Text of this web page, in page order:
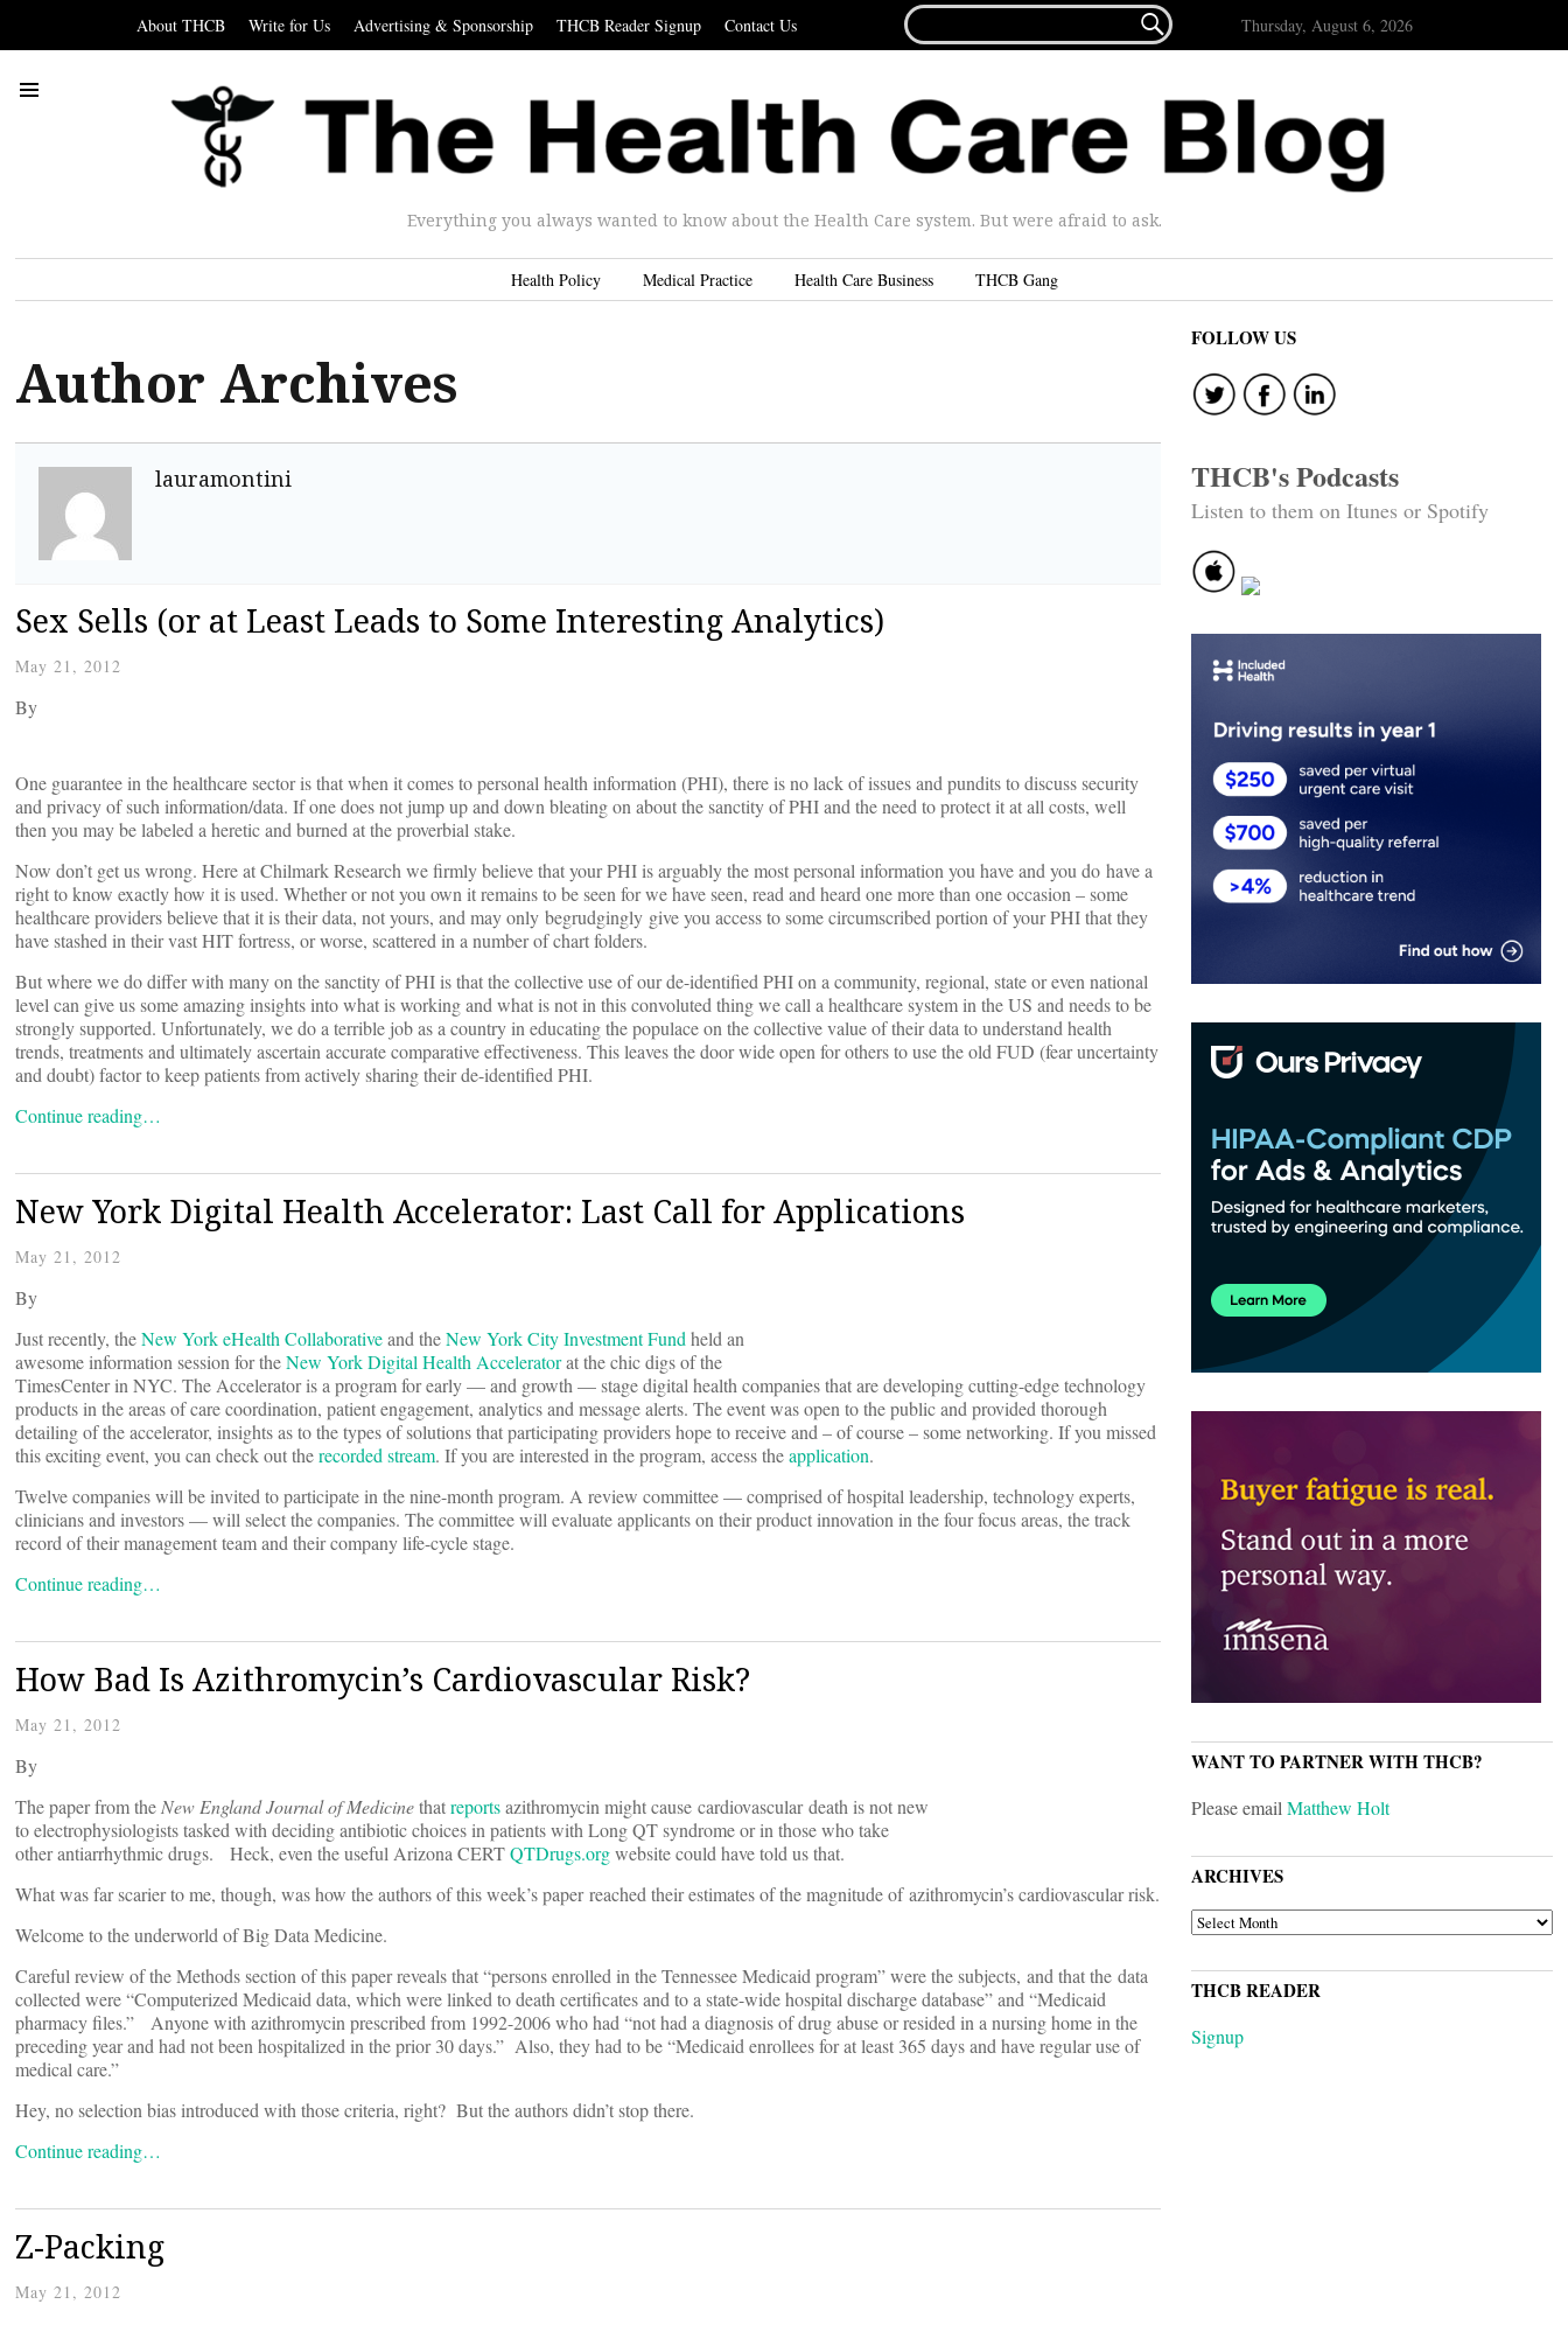
About THCB Write for Us Advertising & Sponsorship THCB Reader Signup Contact Us
FOR...
 Thursday, August 6, 2026
Everything you always wanted to know about the Health Care system. But were afraid to ask.
Health Policy Medical Practice Health Care Business THCB Gang
Author Archives
lauramontini
Sex Sells (or at Least Leads to Some Interesting Analytics)
May 21, 2012
By
One guarantee in the healthcare sector is that when it comes to personal health information (PHI), there is no lack of issues and pundits to discuss security
and privacy of such information/data. If one does not jump up and down bleating on about the sanctity of PHI and the need to protect it at all costs, well
then you may be labeled a heretic and burned at the proverbial stake.
Now don’t get us wrong. Here at Chilmark Research we firmly believe that your PHI is arguably the most personal information you have and you do have a
right to know exactly how it is used. Whether or not you own it remains to be seen for we have seen, read and heard one more than one occasion – some
healthcare providers believe that it is their data, not yours, and may only begrudgingly give you access to some circumscribed portion of your PHI that they
have stashed in their vast HIT fortress, or worse, scattered in a number of chart folders.
But where we do differ with many on the sanctity of PHI is that the collective use of our de-identified PHI on a community, regional, state or even national
level can give us some amazing insights into what is working and what is not in this convoluted thing we call a healthcare system in the US and needs to be
strongly supported. Unfortunately, we do a terrible job as a country in educating the populace on the collective value of their data to understand health
trends, treatments and ultimately ascertain accurate comparative effectiveness. This leaves the door wide open for others to use the old FUD (fear uncertainty
and doubt) factor to keep patients from actively sharing their de-identified PHI.
Continue reading…
New York Digital Health Accelerator: Last Call for Applications
May 21, 2012
By
Just recently, theNew York eHealth Collaborativeand theNew York City Investment Fundheld an
awesome information session for theNew York Digital Health Acceleratorat the chic digs of the
TimesCenter in NYC. The Accelerator is a program for early — and growth — stage digital health companies that are developing cutting-edge technology
products in the areas of care coordination, patient engagement, analytics and message alerts. The event was open to the public and provided thorough
detailing of the accelerator, insights as to the types of solutions that participating providers hope to receive and – of course – some networking. If you missed
this exciting event, you can check out therecorded stream. If you are interested in the program, access theapplication.
Twelve companies will be invited to participate in the nine-month program. A review committee — comprised of hospital leadership, technology experts,
clinicians and investors — will select the companies. The committee will evaluate applicants on their product innovation in the four focus areas, the track
record of their management team and their company life-cycle stage.
Continue reading…
How Bad Is Azithromycin’s Cardiovascular Risk?
May 21, 2012
By
The paper from theNew England Journal of Medicinethatreportsazithromycin might cause cardiovascular death is not new
to electrophysiologists tasked with deciding antibiotic choices in patients with Long QT syndrome or in those who take
other antiarrhythmic drugs. Heck, even the useful Arizona CERTQTDrugs.orgwebsite could have told us that.
What was far scarier to me, though, was how the authors of this week’s paper reached their estimates of the magnitude of azithromycin’s cardiovascular risk.
Welcome to the underworld of Big Data Medicine.
Careful review of the Methods section of this paper reveals that “persons enrolled in the Tennessee Medicaid program” were the subjects, and that the data
collected were “Computerized Medicaid data, which were linked to death certificates and to a state-wide hospital discharge database” and “Medicaid
pharmacy files.” Anyone with azithromycin prescribed from 1992-2006 who had “not had a diagnosis of drug abuse or resided in a nursing home in the
preceding year and had not been hospitalized in the prior 30 days.” Also, they had to be “Medicaid enrollees for at least 365 days and have regular use of
medical care.”
Hey, no selection bias introduced with those criteria, right? But the authors didn’t stop there.
Continue reading…
Z-Packing
May 21, 2012
FOLLOW US
THCB's Podcasts
Listen to them on Itunes or Spotify
WANT TO PARTNER WITH THCB?
Please emailMatthew Holt
ARCHIVES
ARCHIVES
THCB READER
Signup